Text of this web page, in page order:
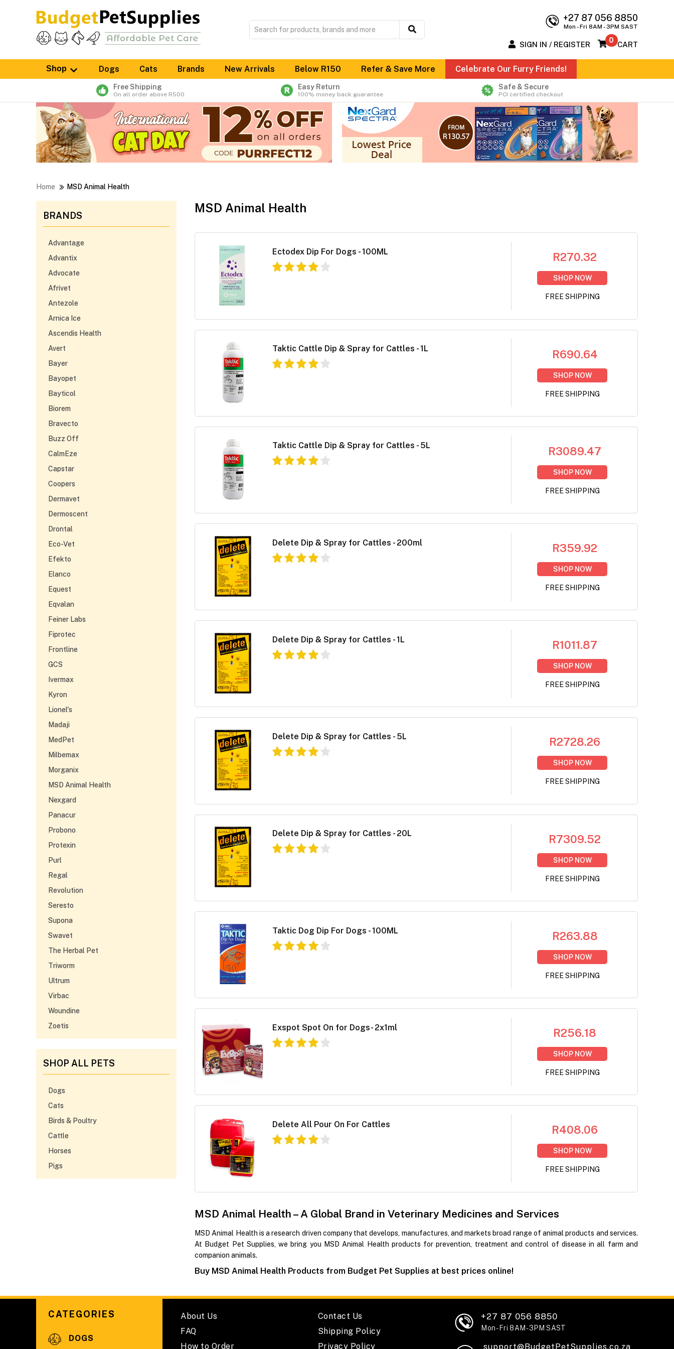
+27 87 056 8850
Mon - Fri 8AM - 3PM SAST
0 CART
SIGN IN / REGISTER
Shop Dogs Cats Brands New Arrivals Below R150 Refer & Save More Celebrate Our Furry Friends!
Free Shipping
On all order above R500
Easy Return
100% money back guarantee
Safe & Secure
PCI certified checkout
Home MSD Animal Health
BRANDS
Advantage
Advantix
Advocate
Afrivet
Antezole
Arnica Ice
Ascendis Health
Avert
Bayer
Bayopet
Bayticol
Biorem
Bravecto
Buzz Off
CalmEze
Capstar
Coopers
Dermavet
Dermoscent
Drontal
Eco-Vet
Efekto
Elanco
Equest
Eqvalan
Feiner Labs
Fiprotec
Frontline
GCS
Ivermax
Kyron
Lionel's
Madaji
MedPet
Milbemax
Morganix
MSD Animal Health
Nexgard
Panacur
Probono
Protexin
Purl
Regal
Revolution
Seresto
Supona
Swavet
The Herbal Pet
Triworm
Ultrum
Virbac
Woundine
Zoetis
SHOP ALL PETS
Dogs
Cats
Birds & Poultry
Cattle
Horses
Pigs
MSD Animal Health
Ectodex Dip For Dogs - 100ML R270.32
SHOP NOW
FREE SHIPPING
Taktic Cattle Dip & Spray for Cattles - 1L R690.64
SHOP NOW
FREE SHIPPING
Taktic Cattle Dip & Spray for Cattles - 5L R3089.47
SHOP NOW
FREE SHIPPING
Delete Dip & Spray for Cattles - 200ml R359.92
SHOP NOW
FREE SHIPPING
Delete Dip & Spray for Cattles - 1L R1011.87
SHOP NOW
FREE SHIPPING
Delete Dip & Spray for Cattles - 5L R2728.26
SHOP NOW
FREE SHIPPING
Delete Dip & Spray for Cattles - 20L R7309.52
SHOP NOW
FREE SHIPPING
Taktic Dog Dip For Dogs - 100ML R263.88
SHOP NOW
FREE SHIPPING
Exspot Spot On for Dogs- 2x1ml R256.18
SHOP NOW
FREE SHIPPING
Delete All Pour On For Cattles R408.06
SHOP NOW
FREE SHIPPING
MSD Animal Health – A Global Brand in Veterinary Medicines and Services
MSD Animal Health is a research driven company that develops, manufactures, and markets broad range of animal products and services.
At Budget Pet Supplies, we bring you MSD Animal Health products for prevention, treatment and control of disease in all farm and
companion animals.
Buy MSD Animal Health Products from Budget Pet Supplies at best prices online!
CATEGORIES
DOGS
About Us
FAQ
How to Order
Contact Us
Shipping Policy
Privacy Policy
+27 87 056 8850
Mon - Fri 8AM - 3PM SAST
support@BudgetPetSupplies.co.za